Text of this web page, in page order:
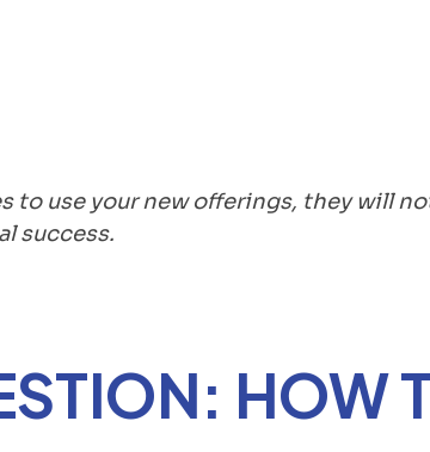
to use your new offerings, they will
success.
HOW